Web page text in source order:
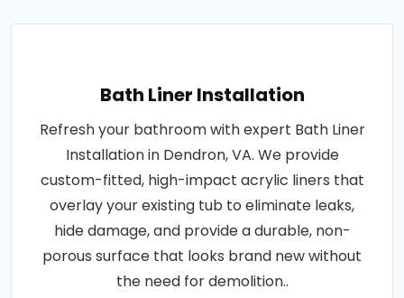
Bath Liner Installation
Refresh your bathroom with expert Bath Liner
Installation in Dendron, VA. We provide
custom-fitted, high-impact acrylic liners that
overlay your existing tub to eliminate leaks,
hide damage, and provide a durable, non-
porous surface that looks brand new without
the need for demolition..